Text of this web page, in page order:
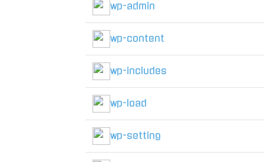
wp-admin
wp-content
wp-includes
wp-load
wp-setting